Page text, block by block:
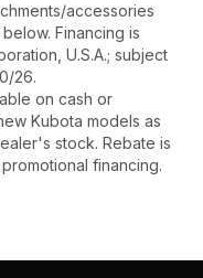
accessories
Financing is
U.S.A.; subject
26.
on cash or
Kubota models as
stock. Rebate is
financing.